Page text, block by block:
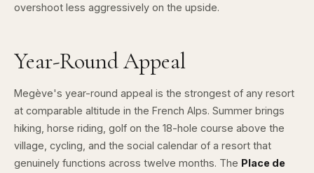
overshoot less aggressively on the upside.
Year-Round Appeal
Megève's year-round appeal is the strongest of any resort
at comparable altitude in the French Alps. Summer brings
hiking, horse riding, golf on the 18-hole course above the
village, cycling, and the social calendar of a resort that
genuinely functions across twelve months. The Place de